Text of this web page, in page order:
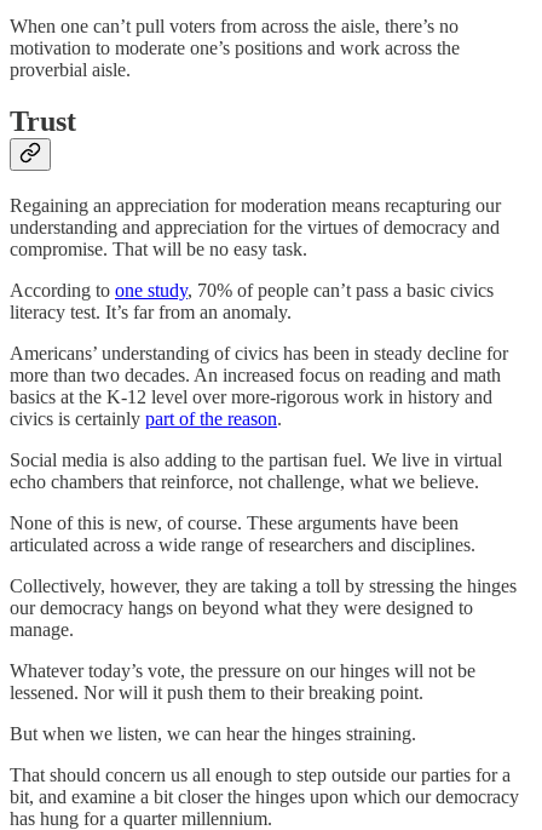
When one can’t pull voters from across the aisle, there’s no
motivation to moderate one’s positions and work across the
proverbial aisle.
Trust
Regaining an appreciation for moderation means recapturing our
understanding and appreciation for the virtues of democracy and
compromise. That will be no easy task.
According to one study, 70% of people can’t pass a basic civics
literacy test. It’s far from an anomaly.
Americans’ understanding of civics has been in steady decline for
more than two decades. An increased focus on reading and math
basics at the K-12 level over more-rigorous work in history and
civics is certainly part of the reason.
Social media is also adding to the partisan fuel. We live in virtual
echo chambers that reinforce, not challenge, what we believe.
None of this is new, of course. These arguments have been
articulated across a wide range of researchers and disciplines.
Collectively, however, they are taking a toll by stressing the hinges
our democracy hangs on beyond what they were designed to
manage.
Whatever today’s vote, the pressure on our hinges will not be
lessened. Nor will it push them to their breaking point.
But when we listen, we can hear the hinges straining.
That should concern us all enough to step outside our parties for a
bit, and examine a bit closer the hinges upon which our democracy
has hung for a quarter millennium.